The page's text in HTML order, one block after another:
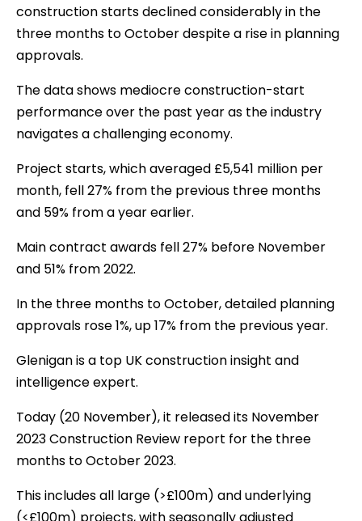
construction starts declined considerably in the
three months to October despite a rise in planning
approvals.
The data shows mediocre construction-start
performance over the past year as the industry
navigates a challenging economy.
Project starts, which averaged £5,541 million per
month, fell 27% from the previous three months
and 59% from a year earlier.
Main contract awards fell 27% before November
and 51% from 2022.
In the three months to October, detailed planning
approvals rose 1%, up 17% from the previous year.
Glenigan is a top UK construction insight and
intelligence expert.
Today (20 November), it released its November
2023 Construction Review report for the three
months to October 2023.
This includes all large (>£100m) and underlying
(<£100m) projects, with seasonally adjusted